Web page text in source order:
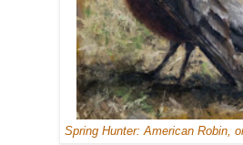
Spring Hunter: American Robin,